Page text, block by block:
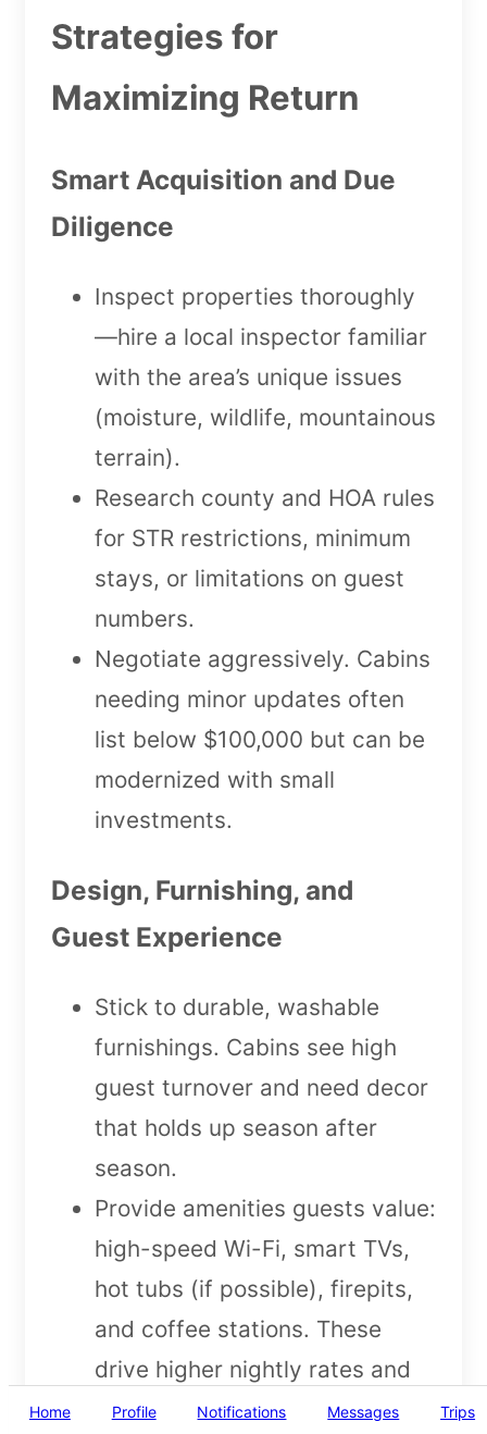
Strategies for
Maximizing Return
Smart Acquisition and Due
Diligence
Inspect properties thoroughly
—hire a local inspector familiar
with the area’s unique issues
(moisture, wildlife, mountainous
terrain).
Research county and HOA rules
for STR restrictions, minimum
stays, or limitations on guest
numbers.
Negotiate aggressively. Cabins
needing minor updates often
list below $100,000 but can be
modernized with small
investments.
Design, Furnishing, and
Guest Experience
Stick to durable, washable
furnishings. Cabins see high
guest turnover and need decor
that holds up season after
season.
Provide amenities guests value:
high-speed Wi-Fi, smart TVs,
hot tubs (if possible), firepits,
and coffee stations. These
drive higher nightly rates and
more 5-star reviews.
Home Profile Notifications Messages Trips